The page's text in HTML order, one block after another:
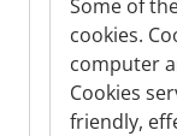
Some of
cookies.
computer
Cookies
friendly,